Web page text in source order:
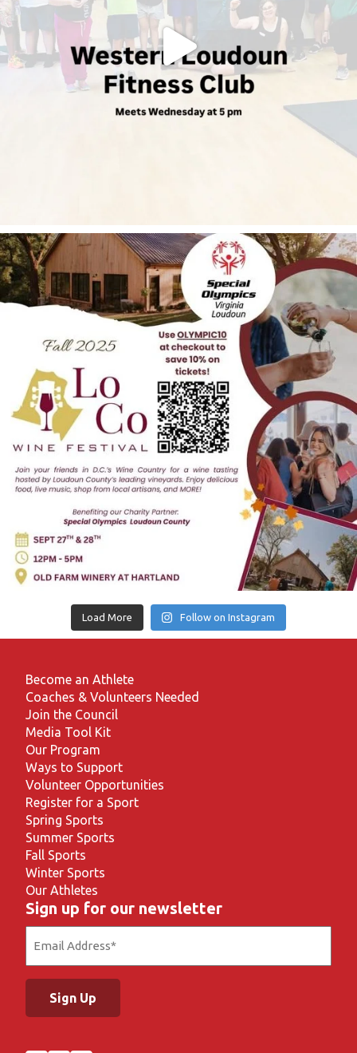
Load More Follow on Instagram
Become an Athlete
Coaches & Volunteers Needed
Join the Council
Media Tool Kit
Our Program
Ways to Support
Volunteer Opportunities
Register for a Sport
Spring Sports
Summer Sports
Fall Sports
Winter Sports
Our Athletes
Sign up for our newsletter
(Required)